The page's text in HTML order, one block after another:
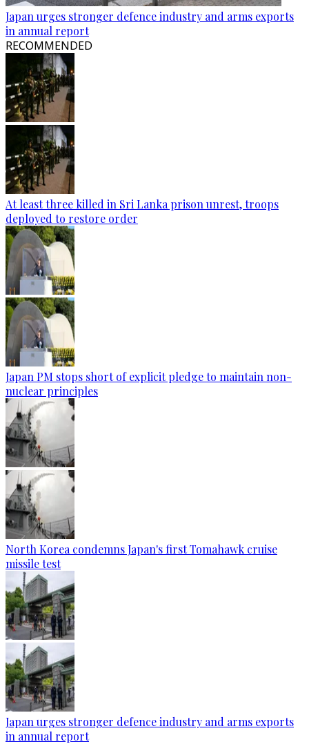
Japan urges stronger defence industry and arms exports
in annual report
RECOMMENDED
At least three killed in Sri Lanka prison unrest, troops
deployed to restore order
Japan PM stops short of explicit pledge to maintain non-
nuclear principles
North Korea condemns Japan's first Tomahawk cruise
missile test
Japan urges stronger defence industry and arms exports
in annual report